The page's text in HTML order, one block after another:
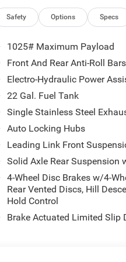
Auxiliary Switches,
Lamps LED Accents, Deep
Engine Cooling, LED
Black, MOPAR All-
Steering Wheel, Protection
with Illuminated Vanity
Willys Suspension), 110
Ratio, 4-Wheel Disc Brakes,
Brake assist, Compass,
mirror, Dual front
Visit DriveUconnect.com,
Armrest w/Storage,
Auto, Illuminated entry,
Normal Duty
Panic alarm, ParkView
steering, Power windows,
Safety Options Specs
1025# Maximum Payload
Front And Rear Anti-Roll Bars
Electro-Hydraulic Power
22 Gal. Fuel Tank
Single Stainless Steel
Auto Locking Hubs
Leading Link Front
Solid Axle Rear Suspension
4-Wheel Disc Brakes w/4-
Rear Vented Discs, Hill
Hold Control
Brake Actuated Limited Slip